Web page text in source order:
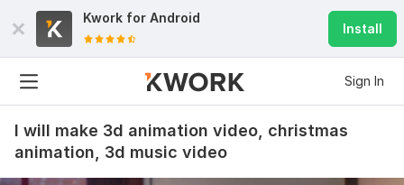
Kwork for Android
Install
Sign In
I will make 3d animation video, christmas
animation, 3d music video